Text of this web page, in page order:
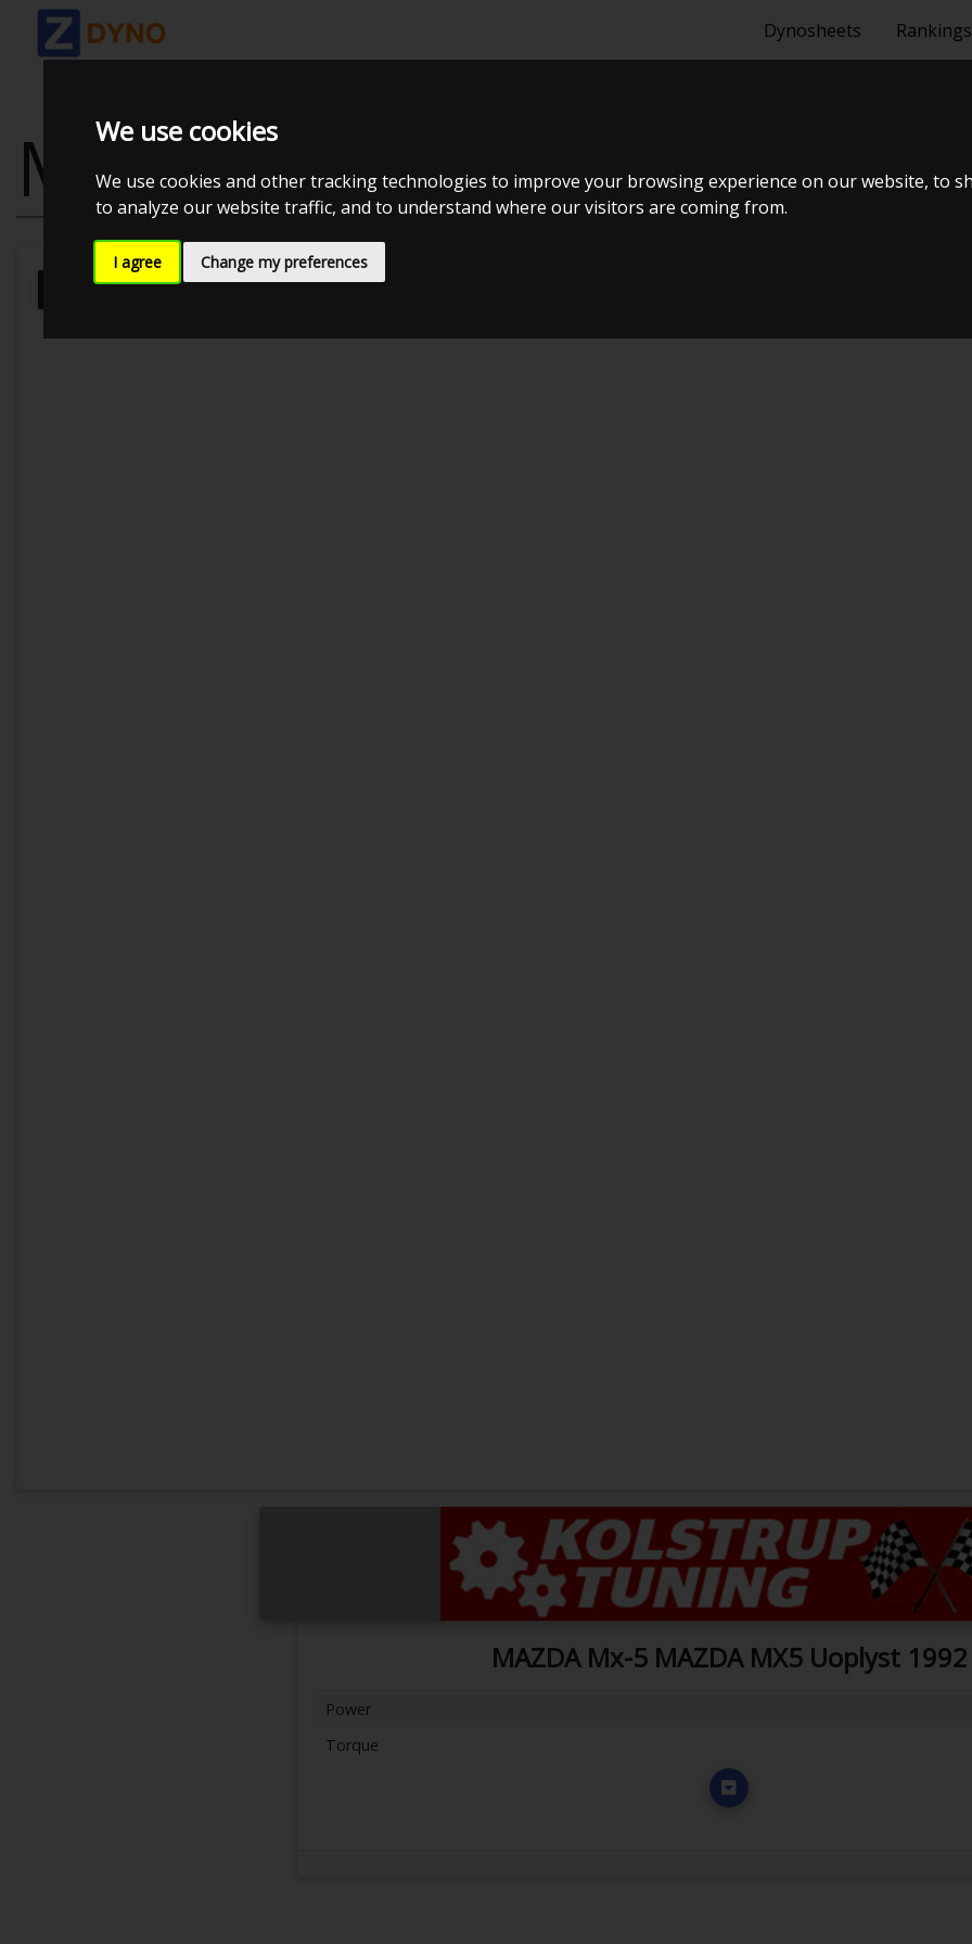
We use cookies
We use cookies and other tracking technologies to improve your browsing experience on our website, to
to analyze our website traffic, and to understand where our visitors are coming from.
I agree Change my preferences
Dynosheets Rankings
MAZDA MX-5 MAZDA MX5
Kolstrup Tuning DK ApS MX-5 Performance Group 2023
MAZDA Mx-5 MAZDA MX5 Uoplyst 1992
Power
Torque